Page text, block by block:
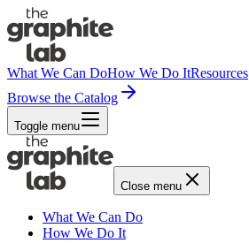
What We Can DoHow We Do ItResources
Browse the Catalog
Toggle menu
Close menu
What We Can Do
How We Do It